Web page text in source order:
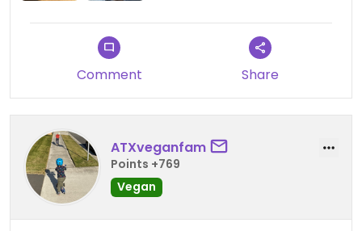
Comment Share
ATXveganfam
Points +769
Vegan